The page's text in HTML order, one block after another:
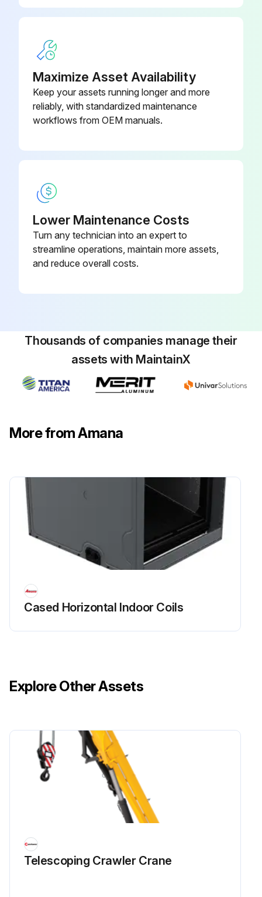
Maximize Asset Availability
Keep your assets running longer and more
reliably, with standardized maintenance
workflows from OEM manuals.
Lower Maintenance Costs
Turn any technician into an expert to
streamline operations, maintain more assets,
and reduce overall costs.
Thousands of companies manage their
assets with MaintainX
More from Amana
Cased Horizontal Indoor Coils
Explore Other Assets
Telescoping Crawler Crane